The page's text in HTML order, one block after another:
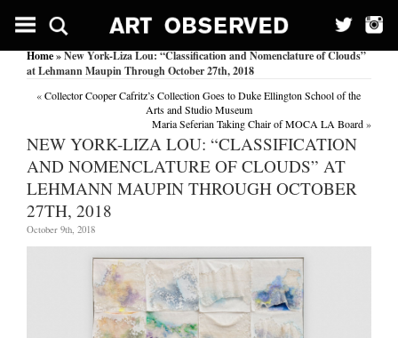
Home» New York-Liza Lou: “Classification and Nomenclature of Clouds”
at Lehmann Maupin Through October 27th, 2018
«Collector Cooper Cafritz’s Collection Goes to Duke Ellington School of the
Arts and Studio Museum
Maria Seferian Taking Chair of MOCA LA Board»
NEW YORK-LIZA LOU: “CLASSIFICATION
AND NOMENCLATURE OF CLOUDS” AT
LEHMANN MAUPIN THROUGH OCTOBER
27TH, 2018
October 9th, 2018